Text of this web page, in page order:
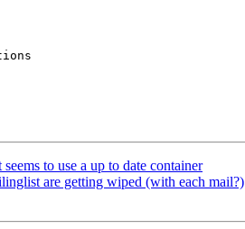
to use a up to date container
are getting wiped (with each mail?)